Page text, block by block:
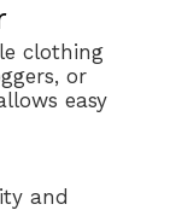
clothing
or
easy
and